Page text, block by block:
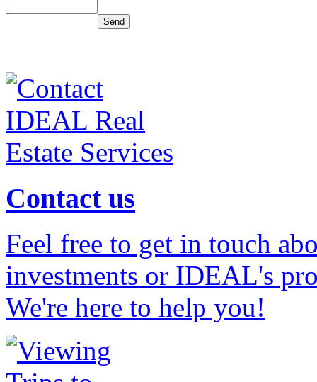
Contact us
Feel free to get in touch
investments or IDEAL's
We're here to help you!